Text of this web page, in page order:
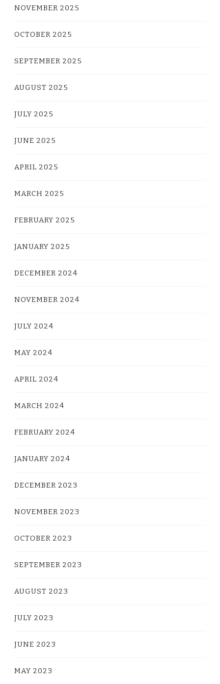
NOVEMBER 2025
OCTOBER 2025
SEPTEMBER 2025
AUGUST 2025
JULY 2025
JUNE 2025
APRIL 2025
MARCH 2025
FEBRUARY 2025
JANUARY 2025
DECEMBER 2024
NOVEMBER 2024
JULY 2024
MAY 2024
APRIL 2024
MARCH 2024
FEBRUARY 2024
JANUARY 2024
DECEMBER 2023
NOVEMBER 2023
OCTOBER 2023
SEPTEMBER 2023
AUGUST 2023
JULY 2023
JUNE 2023
MAY 2023